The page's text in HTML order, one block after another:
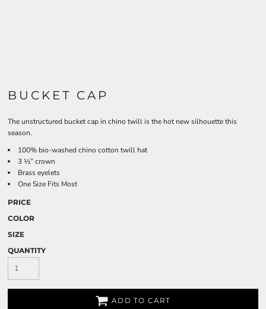
BUCKET CAP
The unstructured bucket cap in chino twill is the hot new silhouette this
season.
100% bio-washed chino cotton twill hat
3 ½” crown
Brass eyelets
One Size Fits Most
PRICE
COLOR
SIZE
QUANTITY
ADD TO CART